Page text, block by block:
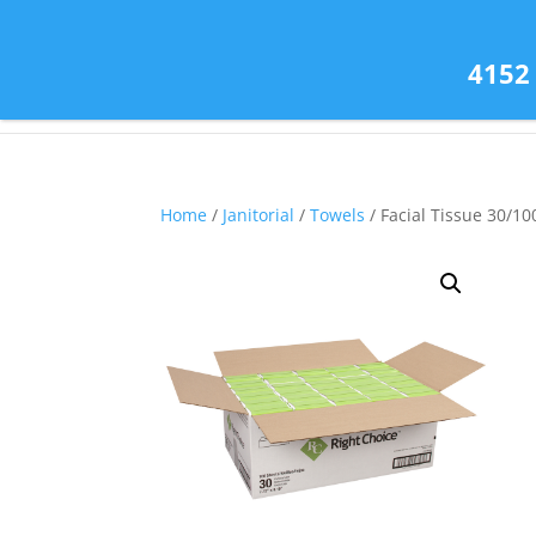
Home / Janitorial /Towels / Facial Tissue 30/